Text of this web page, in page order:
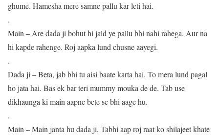
ghume. Hamesha mere samne pallu kar leti hai.
.
Main – Are dada ji bohut hi jald ye pallu bhi nahi rahega. Aur na
hi kapde rahenge. Roj aapka lund chusne aayegi.
.
Dada ji – Beta, jab bhi tu aisi baate karta hai. To mera lund pagal
ho jata hai. Bas ek bar teri mummy mouka de de. Tab use
dikhaunga ki main aapne bete se bhi aage hu.
.
Main – Main janta hu dada ji. Tabhi aap roj raat ko shilajeet khate